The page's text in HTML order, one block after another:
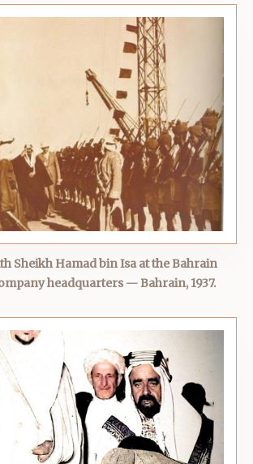
Sheikh Hamad bin Isa at the Bahrain
headquarters — Bahrain, 1937.